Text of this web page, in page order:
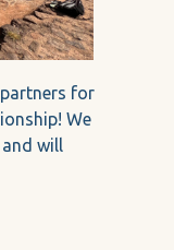
for
We
and will